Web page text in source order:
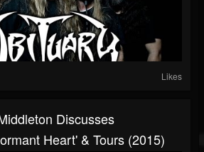
Likes
Discusses
Heart' & Tours (2015)